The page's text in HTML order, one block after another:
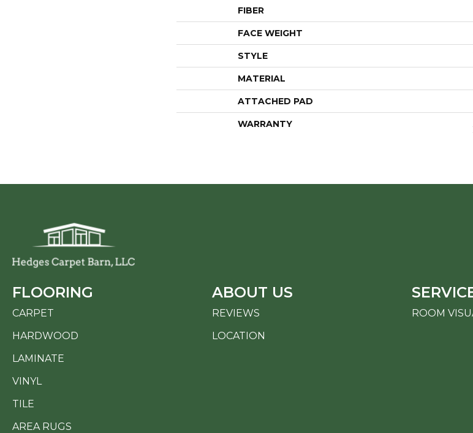
FIBER
FACE WEIGHT
STYLE
MATERIAL
ATTACHED PAD
WARRANTY
FLOORING
CARPET
HARDWOOD
LAMINATE
VINYL
TILE
AREA RUGS
ABOUT US
REVIEWS
LOCATION
ROOM